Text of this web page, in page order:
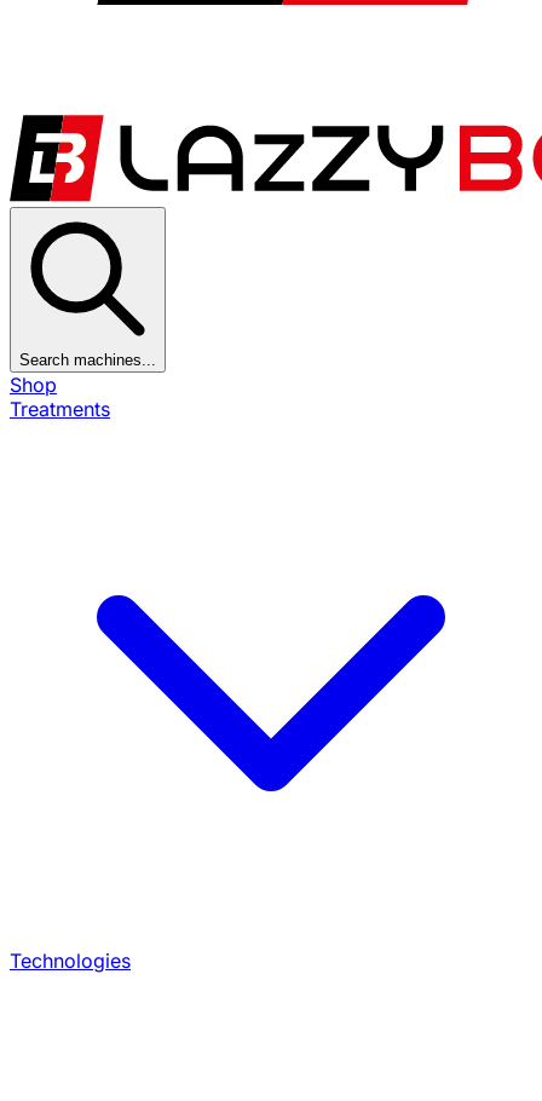
Search machines...
Shop
Treatments
Technologies